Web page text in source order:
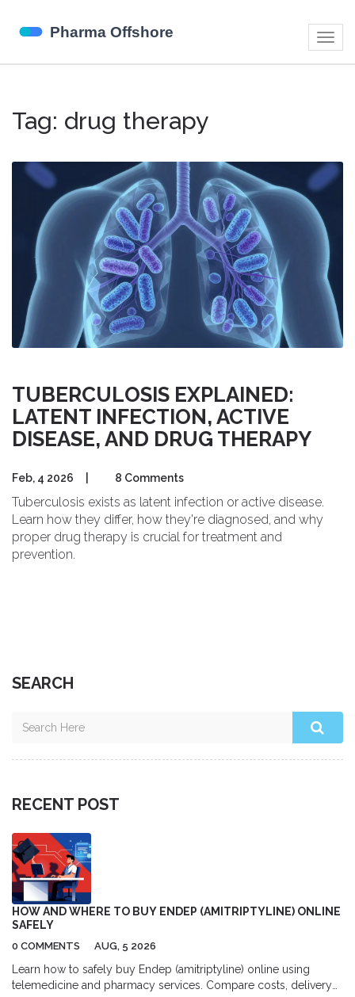
Tag: drug therapy
TUBERCULOSIS EXPLAINED:
LATENT INFECTION, ACTIVE
DISEASE, AND DRUG THERAPY
Feb, 4 2026 8 Comments
Tuberculosis exists as latent infection or active disease.
Learn how they differ, how they're diagnosed, and why
proper drug therapy is crucial for treatment and
prevention.
SEARCH
RECENT POST
HOW AND WHERE TO BUY ENDEP (AMITRIPTYLINE) ONLINE
SAFELY
0 COMMENTS AUG, 5 2026
Learn how to safely buy Endep (amitriptyline) online using
telemedicine and pharmacy services. Compare costs, delivery